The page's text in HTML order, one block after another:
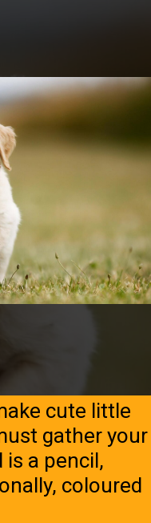
cute little
gather your
is a pencil,
coloured